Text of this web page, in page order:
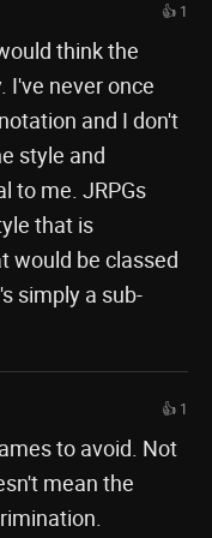
👍 1
think the
I've never once
and I don't
style and
to me. JRPGs
that is
would be classed
simply a sub-
👍 1
to avoid. Not
mean the